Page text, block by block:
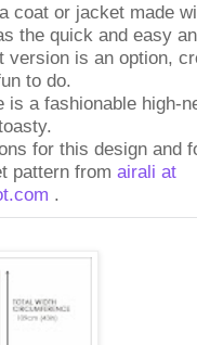
coat or jacket made
the quick and easy
version is an option,
to do.
is a fashionable high-
for this design and
pattern from airali at
.